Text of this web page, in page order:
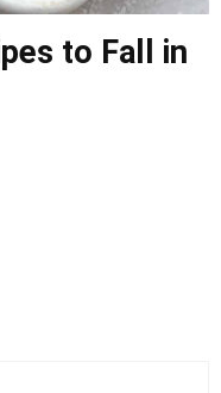
to Fall in